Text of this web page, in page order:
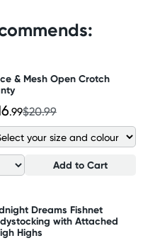
& Mesh Open Crotch
.99$20.99
Add to Cart
Dreams Fishnet
with Attached
Highs